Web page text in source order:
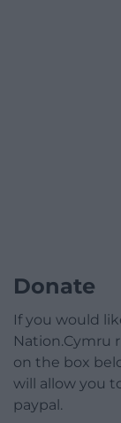
Donate
If you would
Nation.Cymru
on the box
will allow you
paypal.